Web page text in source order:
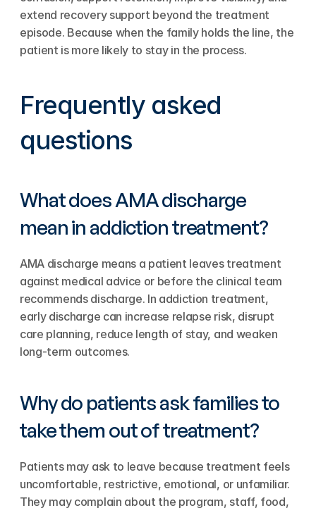
extend recovery support beyond the treatment
episode. Because when the family holds the line, the
patient is more likely to stay in the process.
Frequently asked
questions
What does AMA discharge
mean in addiction treatment?
AMA discharge means a patient leaves treatment
against medical advice or before the clinical team
recommends discharge. In addiction treatment,
early discharge can increase relapse risk, disrupt
care planning, reduce length of stay, and weaken
long-term outcomes.
Why do patients ask families to
take them out of treatment?
Patients may ask to leave because treatment feels
uncomfortable, restrictive, emotional, or unfamiliar.
They may complain about the program, staff, food,